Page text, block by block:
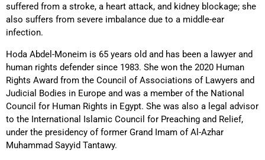
suffered from a stroke, a heart attack, and kidney blockage; she
also suffers from severe imbalance due to a middle-ear
infection.
Hoda Abdel-Moneim is 65 years old and has been a lawyer and
human rights defender since 1983. She won the 2020 Human
Rights Award from the Council of Associations of Lawyers and
Judicial Bodies in Europe and was a member of the National
Council for Human Rights in Egypt. She was also a legal advisor
to the International Islamic Council for Preaching and Relief,
under the presidency of former Grand Imam of Al-Azhar
Muhammad Sayyid Tantawy.